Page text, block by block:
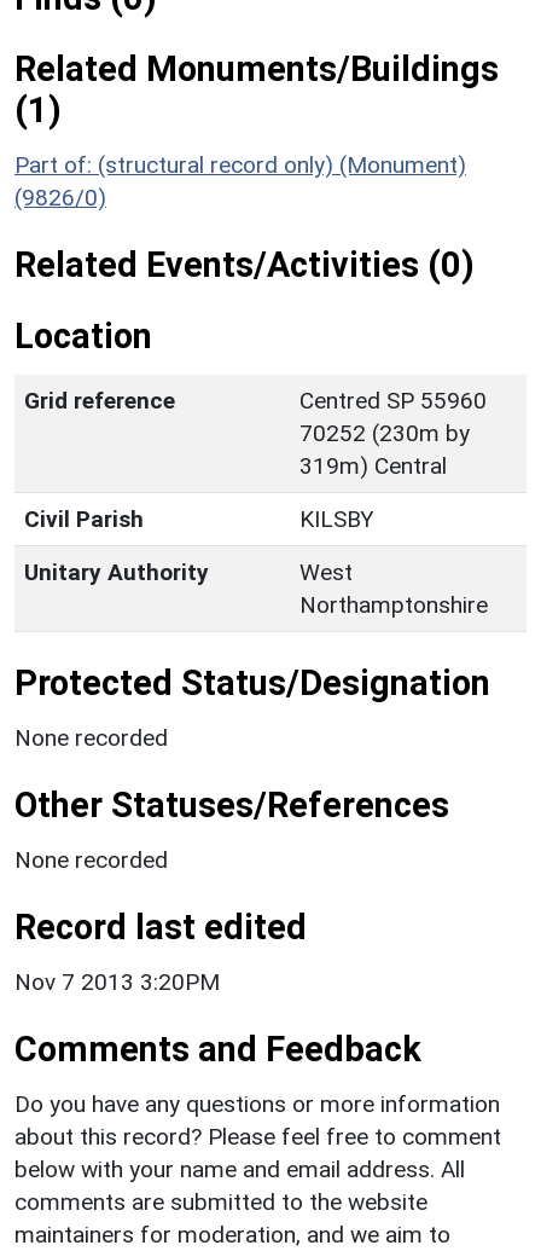
Related Monuments/Buildings
(1)
Part of: (structural record only) (Monument)
(9826/0)
Related Events/Activities (0)
Location
Grid reference
Centred SP 55960
70252 (230m by
319m) Central
Civil Parish
KILSBY
Unitary Authority
West
Northamptonshire
Protected Status/Designation
None recorded
Other Statuses/References
None recorded
Record last edited
Nov 7 2013 3:20PM
Comments and Feedback
Do you have any questions or more information
about this record? Please feel free to comment
below with your name and email address. All
comments are submitted to the website
maintainers for moderation, and we aim to